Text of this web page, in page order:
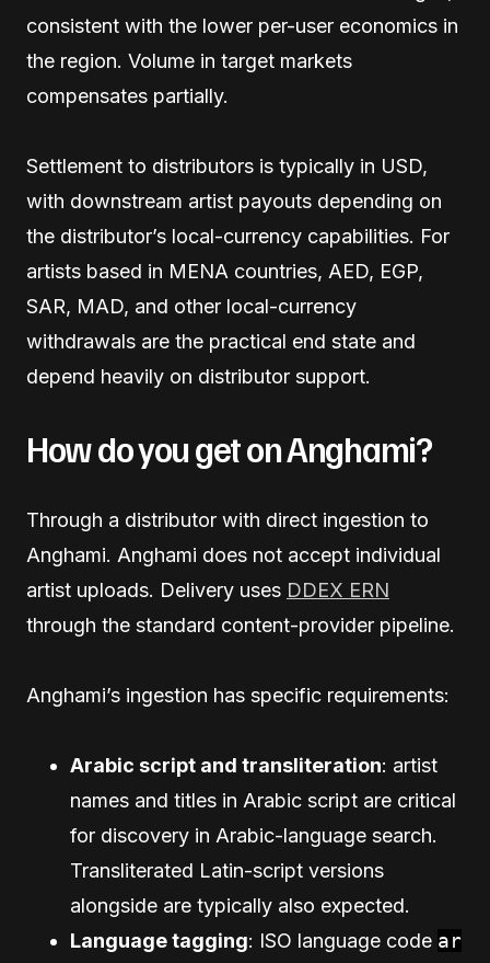
consistent with the lower per-user economics in
the region. Volume in target markets
compensates partially.
Settlement to distributors is typically in USD,
with downstream artist payouts depending on
the distributor’s local-currency capabilities. For
artists based in MENA countries, AED, EGP,
SAR, MAD, and other local-currency
withdrawals are the practical end state and
depend heavily on distributor support.
How do you get on Anghami?
Through a distributor with direct ingestion to
Anghami. Anghami does not accept individual
artist uploads. Delivery uses DDEX ERN
through the standard content-provider pipeline.
Anghami’s ingestion has specific requirements:
Arabic script and transliteration: artist
names and titles in Arabic script are critical
for discovery in Arabic-language search.
Transliterated Latin-script versions
alongside are typically also expected.
Language tagging: ISO language code ar